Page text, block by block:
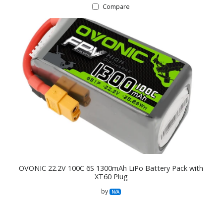
Compare
OVONIC 22.2V 100C 6S 1300mAh LiPo Battery Pack with
XT60 Plug
by N/A